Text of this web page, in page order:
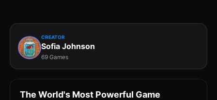
CREATOR
Sofia Johnson
69 Games
The World's Most Powerful Game